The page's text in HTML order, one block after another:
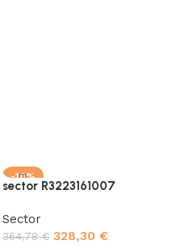
-10%
sector R3223161007
Sector
364,78€ 328,30 €